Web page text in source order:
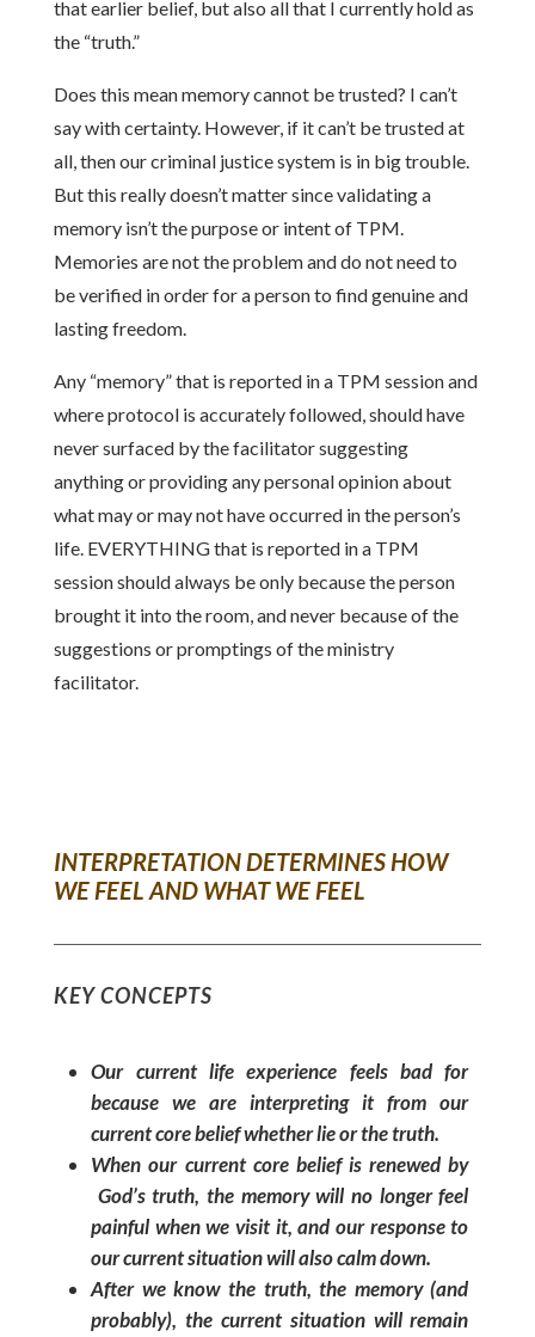
that earlier belief, but also all that I currently hold as
the “truth.”
Does this mean memory cannot be trusted? I can’t
say with certainty. However, if it can’t be trusted at
all, then our criminal justice system is in big trouble.
But this really doesn’t matter since validating a
memory isn’t the purpose or intent of TPM.
Memories are not the problem and do not need to
be verified in order for a person to find genuine and
lasting freedom.
Any “memory” that is reported in a TPM session and
where protocol is accurately followed, should have
never surfaced by the facilitator suggesting
anything or providing any personal opinion about
what may or may not have occurred in the person’s
life. EVERYTHING that is reported in a TPM
session should always be only because the person
brought it into the room, and never because of the
suggestions or promptings of the ministry
facilitator.
INTERPRETATION DETERMINES HOW
WE FEEL AND WHAT WE FEEL
KEY CONCEPTS
Our current life experience feels bad for
because we are interpreting it from our
current core belief whether lie or the truth.
When our current core belief is renewed by
God’s truth, the memory will no longer feel
painful when we visit it, and our response to
our current situation will also calm down.
After we know the truth, the memory (and
probably), the current situation will remain